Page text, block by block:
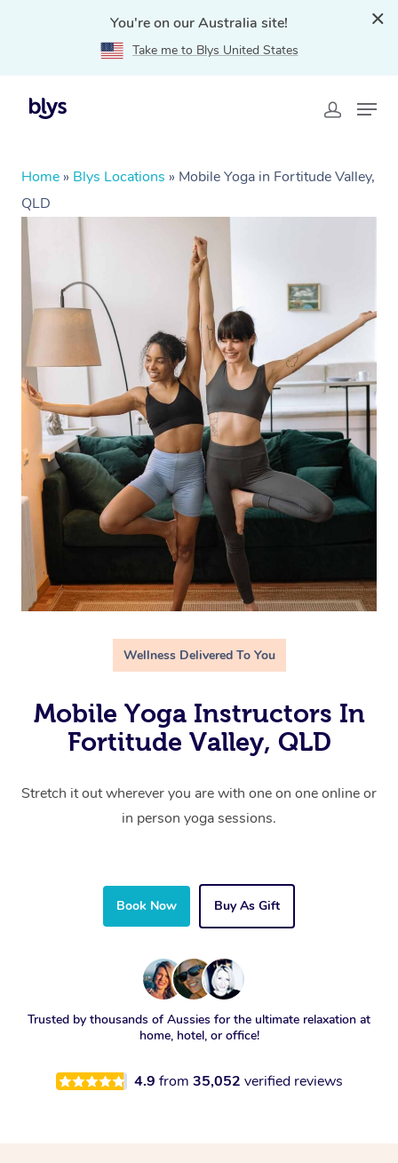
You're on our Australia site!
Take me to Blys United States
Home » Blys Locations » Mobile Yoga in Fortitude Valley,
QLD
Wellness Delivered To You
Mobile Yoga Instructors In
Fortitude Valley, QLD
Stretch it out wherever you are with one on one online or
in person yoga sessions.
Book Now Buy As Gift
Trusted by thousands of Aussies for the ultimate relaxation at
home, hotel, or office!
4.9 from 35,052 verified reviews